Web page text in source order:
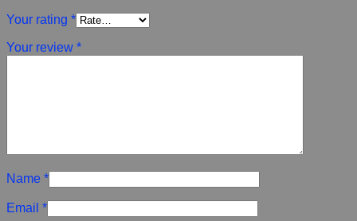
Your rating *
Your review *
Name *
Email *